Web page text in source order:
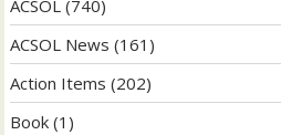
ACSOL (740)
ACSOL News (161)
Action Items (202)
Book (1)